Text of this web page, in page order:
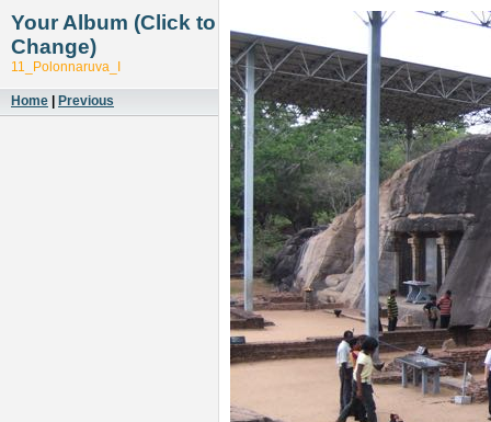
Your Album (Click to
Change)
11_Polonnaruva_I
Home Previous